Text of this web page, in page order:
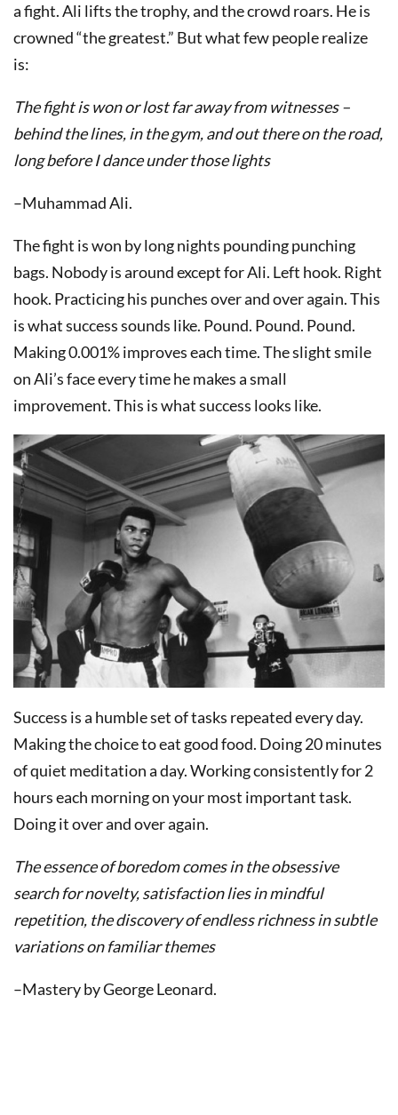
a fight. Ali lifts the trophy, and the crowd roars. He is
crowned “the greatest.” But what few people realize
is:
The fight is won or lost far away from witnesses –
behind the lines, in the gym, and out there on the road,
long before I dance under those lights
–Muhammad Ali.
The fight is won by long nights pounding punching
bags. Nobody is around except for Ali. Left hook. Right
hook. Practicing his punches over and over again. This
is what success sounds like. Pound. Pound. Pound.
Making 0.001% improves each time. The slight smile
on Ali’s face every time he makes a small
improvement. This is what success looks like.
Success is a humble set of tasks repeated every day.
Making the choice to eat good food. Doing 20 minutes
of quiet meditation a day. Working consistently for 2
hours each morning on your most important task.
Doing it over and over again.
The essence of boredom comes in the obsessive
search for novelty, satisfaction lies in mindful
repetition, the discovery of endless richness in subtle
variations on familiar themes
–Mastery by George Leonard.